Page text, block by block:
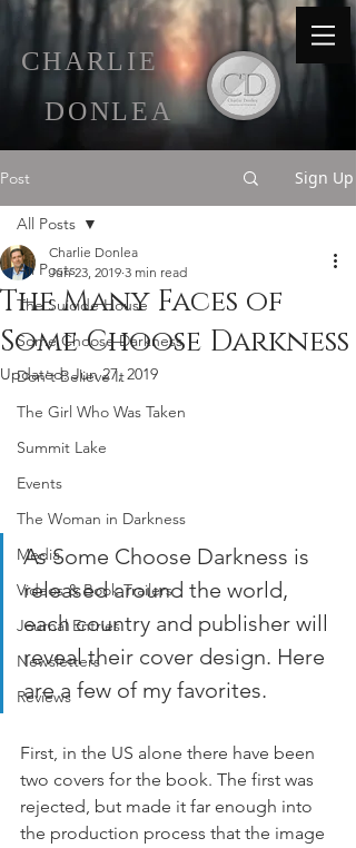
CHARLIE
DONLEA
Post Sign Up
All Posts
The Suicide House
Some Choose Darkness
Don't Believe It
The Girl Who Was Taken
Summit Lake
Events
The Woman in Darkness
Media
Videos & Book Trailers
Journal Entries
Newsletters
Reviews
All Posts
The Many Faces of
Some Choose Darkness
Charlie Donlea
Jun 23, 2019 3 min read
Updated:Jun 27, 2019
As Some Choose Darkness is
released around the world,
each country and publisher will
reveal their cover design. Here
are a few of my favorites.
First, in the US alone there have been
two covers for the book. The first was
rejected, but made it far enough into
the production process that the image